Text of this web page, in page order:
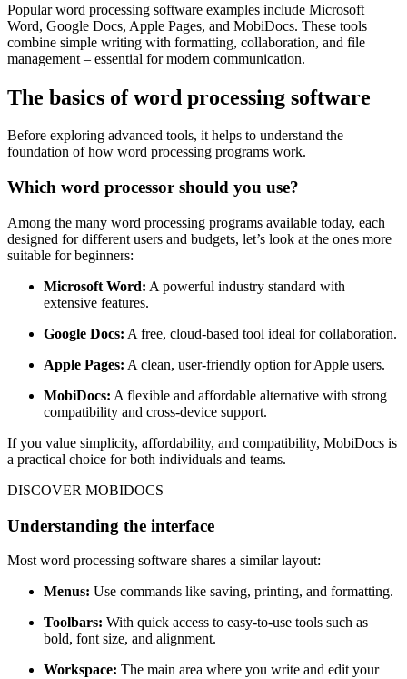
Popular word processing software examples include Microsoft
Word, Google Docs, Apple Pages, and MobiDocs. These tools
combine simple writing with formatting, collaboration, and file
management – essential for modern communication.
The basics of word processing software
Before exploring advanced tools, it helps to understand the
foundation of how word processing programs work.
Which word processor should you use?
Among the many word processing programs available today, each
designed for different users and budgets, let’s look at the ones more
suitable for beginners:
Microsoft Word: A powerful industry standard with
extensive features.
Google Docs: A free, cloud-based tool ideal for collaboration.
Apple Pages: A clean, user-friendly option for Apple users.
MobiDocs: A flexible and affordable alternative with strong
compatibility and cross-device support.
If you value simplicity, affordability, and compatibility, MobiDocs is
a practical choice for both individuals and teams.
DISCOVER MOBIDOCS
Understanding the interface
Most word processing software shares a similar layout:
Menus: Use commands like saving, printing, and formatting.
Toolbars: With quick access to easy-to-use tools such as
bold, font size, and alignment.
Workspace: The main area where you write and edit your